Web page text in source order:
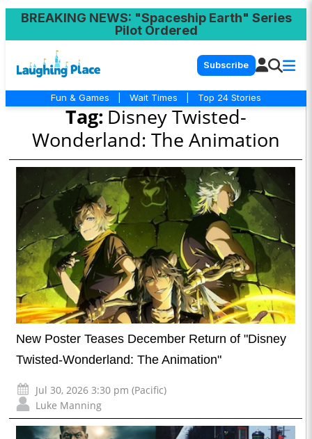
BREAKING NEWS: "Spaceship Earth" Series
Pilot Ordered
Subscribe
Fun & Games Wait Times Top 24 Stories
Tag: Disney Twisted-
Wonderland: The Animation
New Poster Teases December Return of "Disney
Twisted-Wonderland: The Animation"
Jul 30, 2026 3:30 pm (Pacific)
Luke Manning